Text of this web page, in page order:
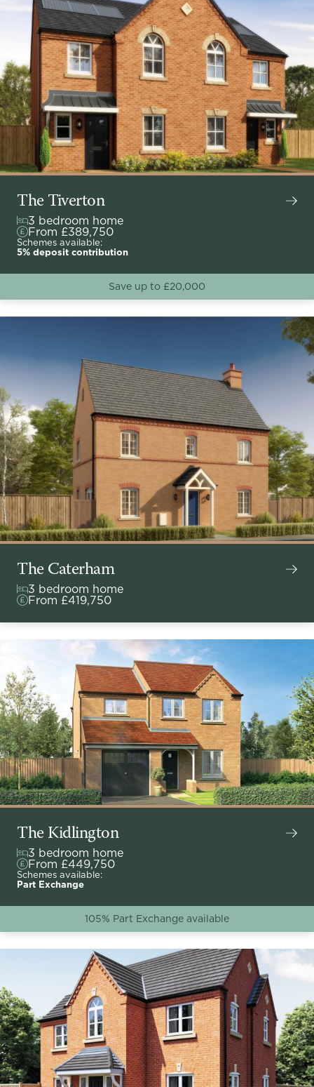
The Tiverton
3 bedroom home
From £389,750
Schemes available:
5% deposit contribution
Save up to £20,000
The Caterham
3 bedroom home
From £419,750
The Kidlington
3 bedroom home
From £449,750
Schemes available:
Part Exchange
105% Part Exchange available